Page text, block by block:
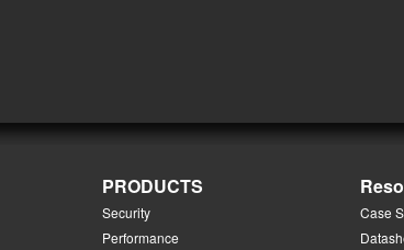
PRODUCTS
Security
Performance
Case